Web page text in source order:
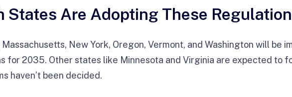
States Are Adopting These
New York, Oregon, Vermont, and Washington will be
for 2035. Other states like Minnesota and Virginia are expected to
haven’t been decided.